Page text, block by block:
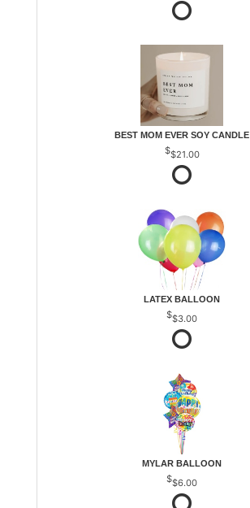
BEST MOM EVER SOY CANDLE
$21.00
LATEX BALLOON
$3.00
MYLAR BALLOON
$6.00